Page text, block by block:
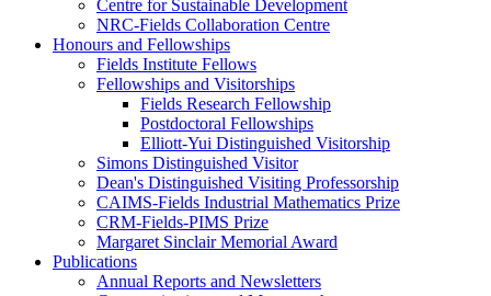
Centre for Sustainable Development
NRC-Fields Collaboration Centre
Honours and Fellowships
Fields Institute Fellows
Fellowships and Visitorships
Fields Research Fellowship
Postdoctoral Fellowships
Elliott-Yui Distinguished Visitorship
Simons Distinguished Visitor
Dean's Distinguished Visiting Professorship
CAIMS-Fields Industrial Mathematics Prize
CRM-Fields-PIMS Prize
Margaret Sinclair Memorial Award
Publications
Annual Reports and Newsletters